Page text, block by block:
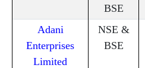
BSE
Adani
Enterprises
Limited
NSE &
BSE